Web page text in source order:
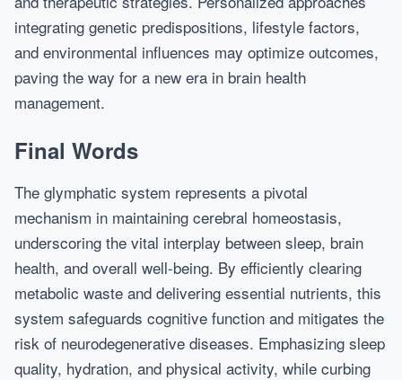
integrating genetic predispositions, lifestyle factors,
and environmental influences may optimize outcomes,
paving the way for a new era in brain health
management.
Final Words
The glymphatic system represents a pivotal
mechanism in maintaining cerebral homeostasis,
underscoring the vital interplay between sleep, brain
health, and overall well-being. By efficiently clearing
metabolic waste and delivering essential nutrients, this
system safeguards cognitive function and mitigates the
risk of neurodegenerative diseases. Emphasizing sleep
quality, hydration, and physical activity, while curbing